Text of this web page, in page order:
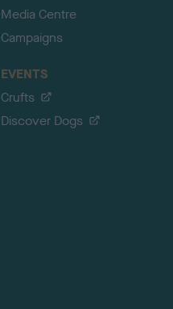
Media Centre
Campaigns
EVENTS
Crufts
Discover Dogs